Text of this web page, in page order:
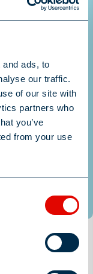
ads, to
our traffic.
of our site with
partners who
you’ve
from your use